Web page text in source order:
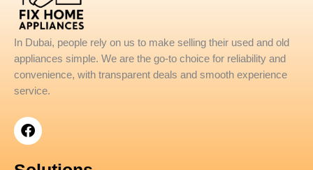
In Dubai, people rely on us to make selling their used and old
appliances simple. We are the go-to choice for reliability and
convenience, with transparent deals and smooth experience
service.
F
a
e